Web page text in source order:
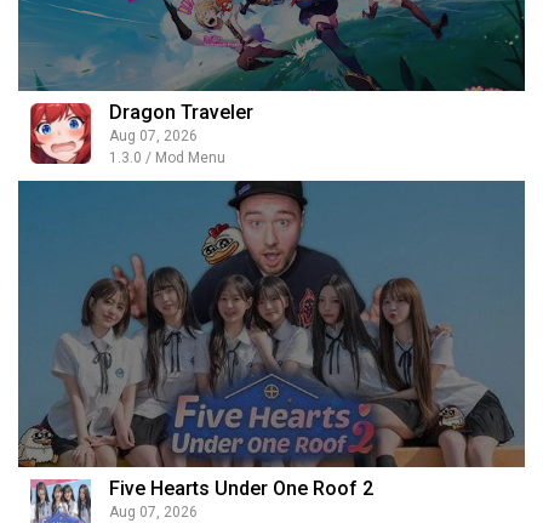
Dragon Traveler
Aug 07, 2026
1.3.0 / Mod Menu
Five Hearts Under One Roof 2
Aug 07, 2026